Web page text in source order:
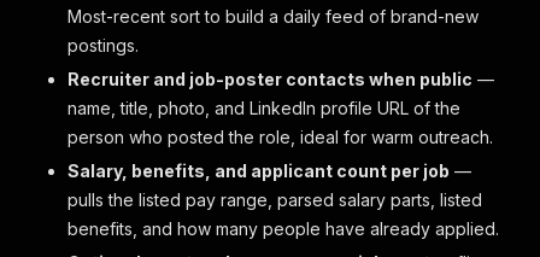
Most-recent sort to build a daily feed of brand-new
postings.
Recruiter and job-poster contacts when public —
name, title, photo, and LinkedIn profile URL of the
person who posted the role, ideal for warm outreach.
Salary, benefits, and applicant count per job —
pulls the listed pay range, parsed salary parts, listed
benefits, and how many people have already applied.